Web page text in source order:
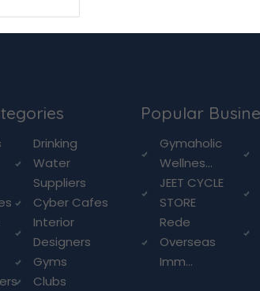
Drinking
Water
Suppliers
Cyber Cafes
Interior
Designers
Gyms
Clubs
Popular
Gymaholic
Wellnes...
JEET CYCLE
STORE
Rede
Overseas
Imm...